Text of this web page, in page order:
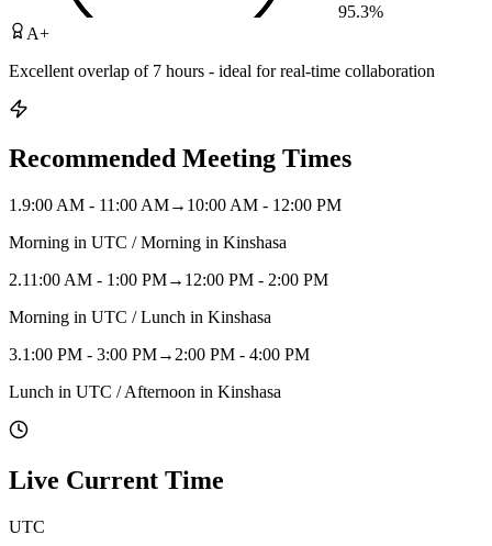
95.3%
A+
Excellent overlap of 7 hours - ideal for real-time collaboration
Recommended Meeting Times
1 .9:00 AM - 11:00 AM→ 10:00 AM - 12:00 PM
Morning in UTC / Morning in Kinshasa
2.11:00 AM - 1:00 PM→ 12:00 PM - 2:00 PM
Morning in UTC / Lunch in Kinshasa
3.1:00 PM - 3:00 PM→ 2:00 PM - 4:00 PM
Lunch in UTC / Afternoon in Kinshasa
Live Current Time
UTC